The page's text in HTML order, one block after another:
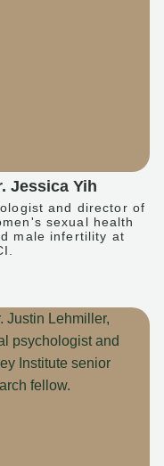
Jessica Yih
and director of
sexual health
male infertility at